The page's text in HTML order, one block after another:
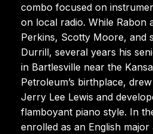
combo focused on
on local radio. While Rabon
Perkins, Scotty Moore, and
Durrill, several years his
in Bartlesville near the
Petroleum’s birthplace,
Jerry Lee Lewis and
flamboyant piano style. In
enrolled as an English